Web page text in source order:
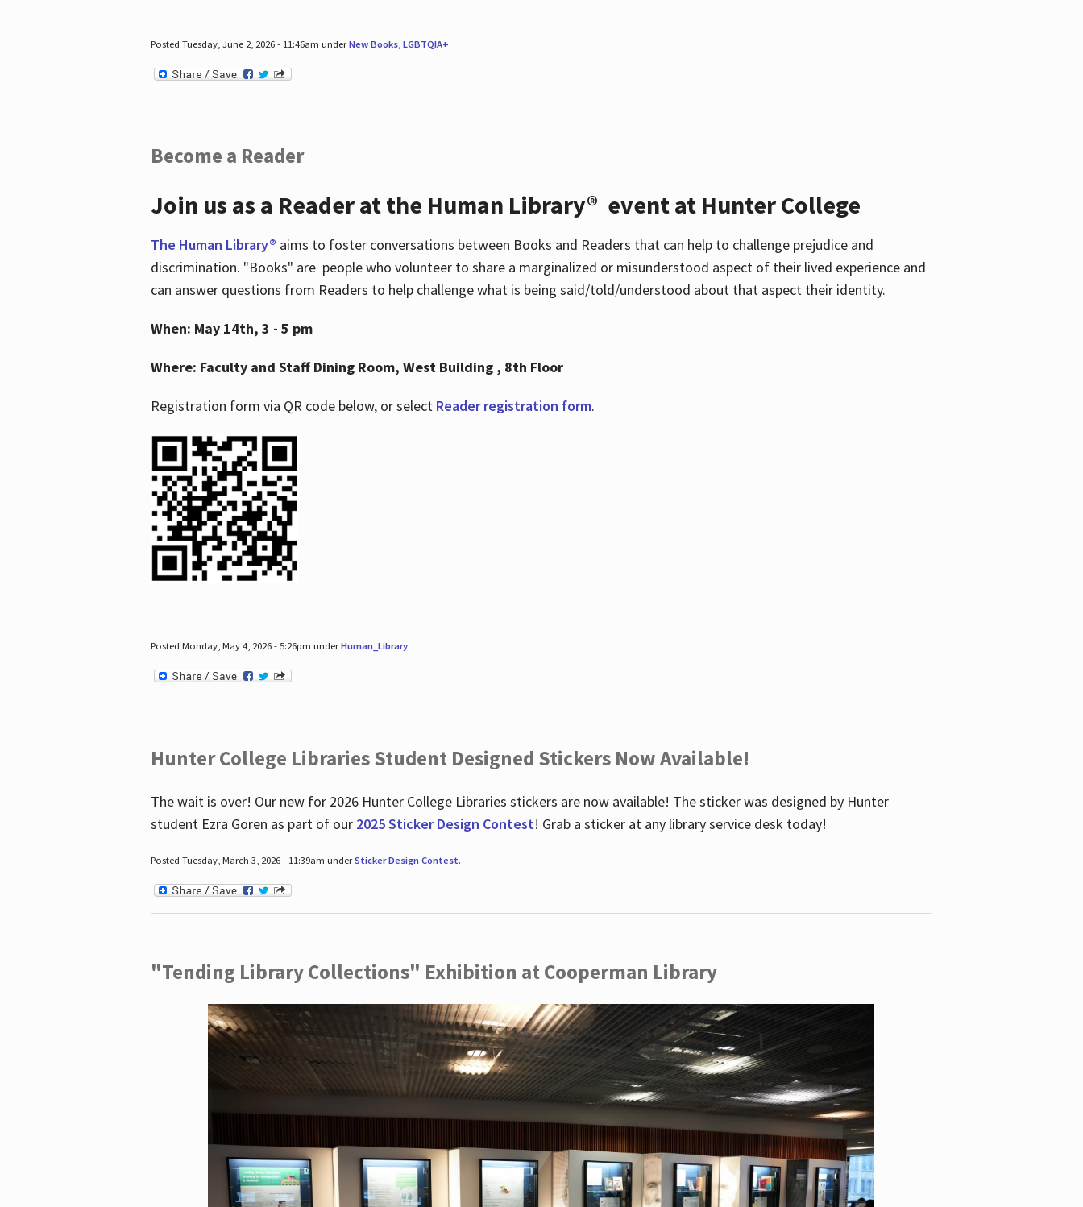
Posted Tuesday, June 2, 2026 - 11:46am underNew Books, LGBTQIA+.
Become a Reader
Join us as a Reader at the Human Library® event at Hunter College
The Human Library® aims to foster conversations between Books and Readers that can help to challenge prejudice and
discrimination. "Books" are people who volunteer to share a marginalized or misunderstood aspect of their lived experience and
can answer questions from Readers to help challenge what is being said/told/understood about that aspect their identity.
When: May 14th, 3 - 5 pm
Where: Faculty and Staff Dining Room, West Building , 8th Floor
Registration form via QR code below, or select Reader registration form.
Posted Monday, May 4, 2026 - 5:26pm underHuman_Library.
Hunter College Libraries Student Designed Stickers Now Available!
The wait is over! Our new for 2026 Hunter College Libraries stickers are now available! The sticker was designed by Hunter
student Ezra Goren as part of our 2025 Sticker Design Contest! Grab a sticker at any library service desk today!
Posted Tuesday, March 3, 2026 - 11:39am underSticker Design Contest.
"Tending Library Collections" Exhibition at Cooperman Library